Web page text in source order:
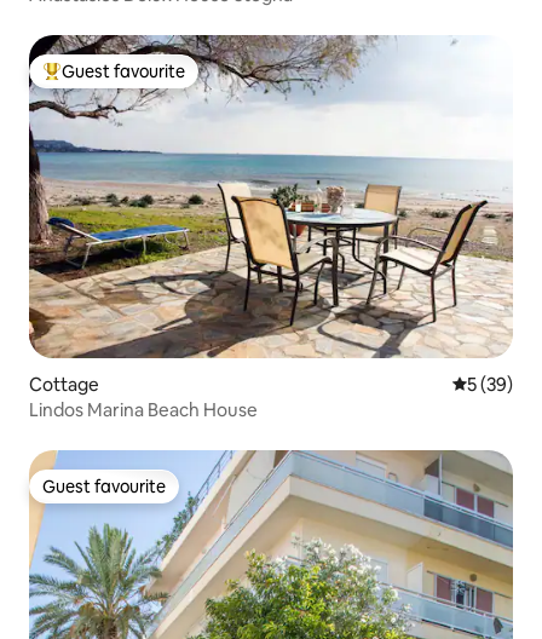
Top guest favourite
Guest favourite
Cottage 5 out of 5
5 (39)
Lindos Marina Beach House
Guest favourite
Guest favourite